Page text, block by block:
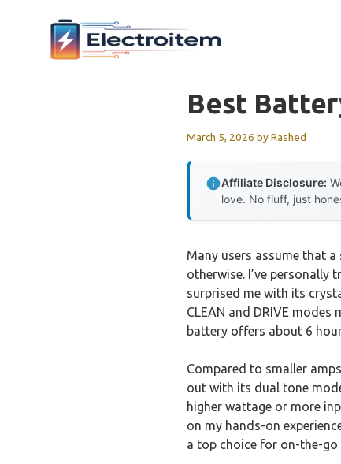
Best
March 5, 2026 byRashed
Affiliate Disclosure:
love. No fluff, just
Many users assume that
otherwise. I’ve personally
surprised me with its
CLEAN and DRIVE
battery offers about 6
Compared to smaller
out with its dual tone
higher wattage or more
on my hands-on
a top choice for on-the-